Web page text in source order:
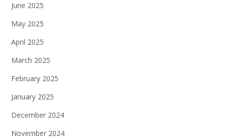
June 2025
May 2025
April 2025
March 2025
February 2025
January 2025
December 2024
November 2024